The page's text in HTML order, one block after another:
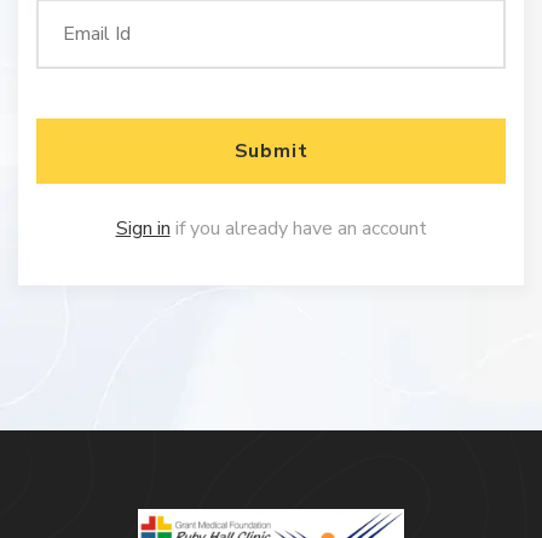
Submit
Sign in if you already have an account